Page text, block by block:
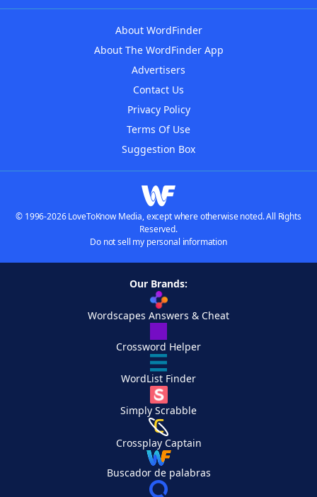
About WordFinder
About The WordFinder App
Advertisers
Contact Us
Privacy Policy
Terms Of Use
Suggestion Box
© 1996-2026 LoveToKnow Media, except where otherwise noted. All Rights
Reserved.
Do not sell my personal information
Our Brands:
Wordscapes Answers & Cheat
Crossword Helper
WordList Finder
Simply Scrabble
Crossplay Captain
Buscador de palabras